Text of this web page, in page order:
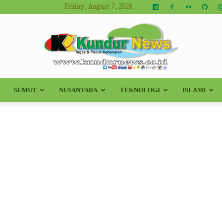
Friday, August 7, 2026
Kundur
SUMUT NUSANTARA TEKNOLOGI ISLAMI